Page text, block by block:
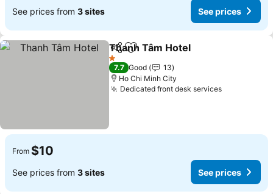
See prices from 3 sites See prices
ShareAdd to favorites
Thanh Tâm Hotel
1 Stars
7.7 Good
13
Ho Chi Minh City
Dedicated front desk servicesSee prices
From $10
See prices from 3 sites See prices